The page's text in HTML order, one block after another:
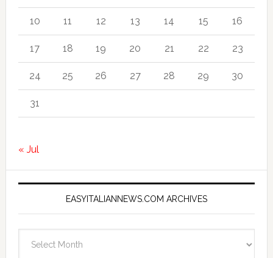
10 11 12 13 14 15 16
17 18 19 20 21 22 23
24 25 26 27 28 29 30
31
« Jul
EASYITALIANNEWS.COM ARCHIVES
Archives